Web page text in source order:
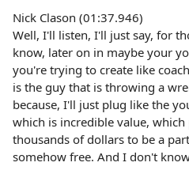
Nick Clason (01:37.946)
Well, I'll listen, I'll just say, for
know, later on in maybe your
you're trying to create like
is the guy that is throwing a
because, I'll just plug like the
which is incredible value,
thousands of dollars to be a
somehow free. And I don't